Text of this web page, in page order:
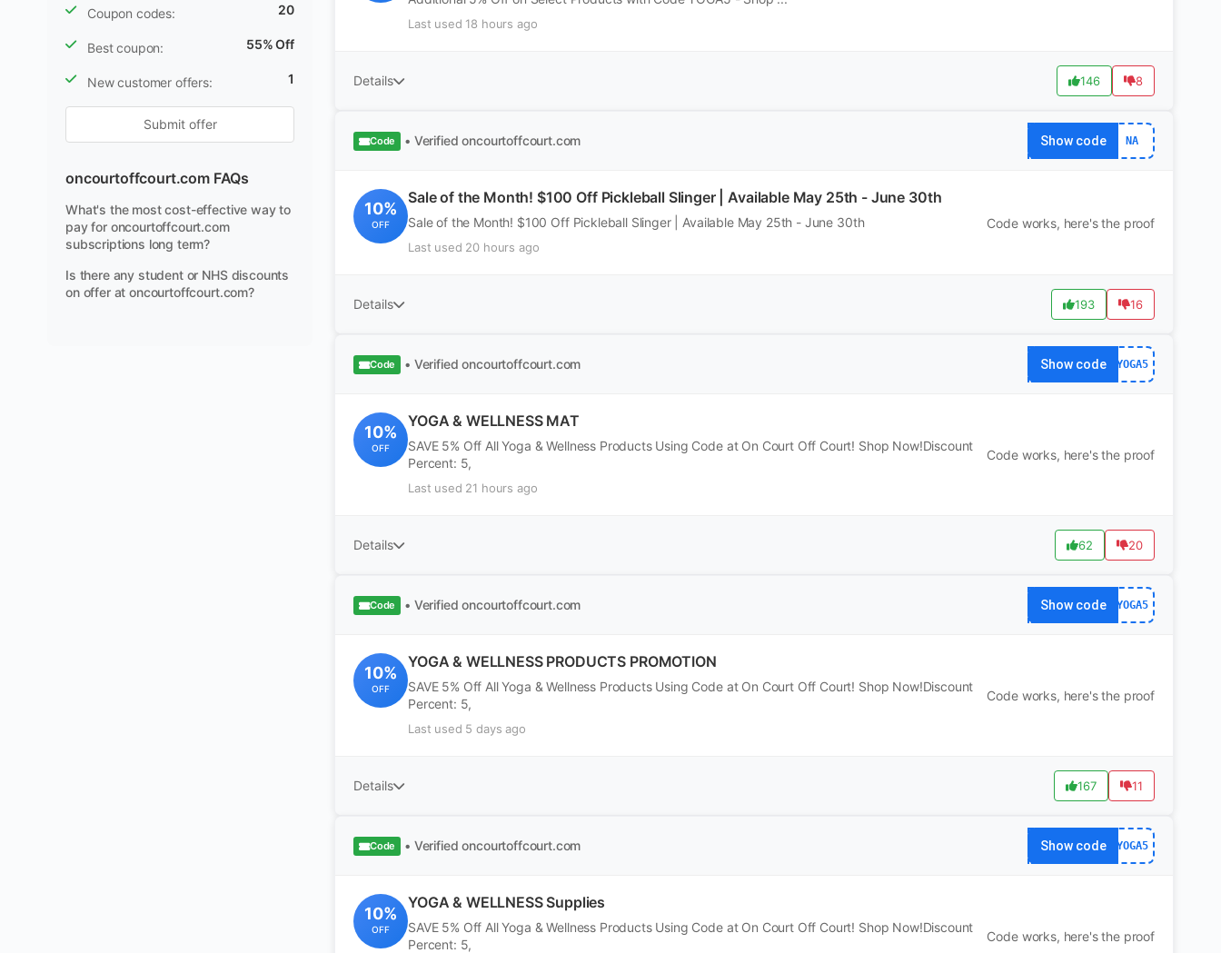
Coupon codes: 20
Best coupon: 55% Off
New customer offers: 1
Submit offer
oncourtoffcourt.com FAQs
What's the most cost-effective way to
pay for oncourtoffcourt.com
subscriptions long term?
Is there any student or NHS discounts
on offer at oncourtoffcourt.com?
Last used 18 hours ago
Details 146 8
Code • Verified oncourtoffcourt.com Show code NA
10%
OFF
Sale of the Month! $100 Off Pickleball Slinger | Available May 25th - June 30th
Sale of the Month! $100 Off Pickleball Slinger | Available May 25th - June 30th
Last used 20 hours ago
Code works, here's the proof
Details 193 16
Code • Verified oncourtoffcourt.com Show code YOGA5
10%
OFF
YOGA & WELLNESS MAT
SAVE 5% Off All Yoga & Wellness Products Using Code at On Court Off Court! Shop Now!Discount
Percent: 5,
Last used 21 hours ago
Code works, here's the proof
Details 62 20
Code • Verified oncourtoffcourt.com Show code YOGA5
10%
OFF
YOGA & WELLNESS PRODUCTS PROMOTION
SAVE 5% Off All Yoga & Wellness Products Using Code at On Court Off Court! Shop Now!Discount
Percent: 5,
Last used 5 days ago
Code works, here's the proof
Details 167 11
Code • Verified oncourtoffcourt.com Show code YOGA5
10%
OFF
YOGA & WELLNESS Supplies
SAVE 5% Off All Yoga & Wellness Products Using Code at On Court Off Court! Shop Now!Discount
Percent: 5,
Code works, here's the proof